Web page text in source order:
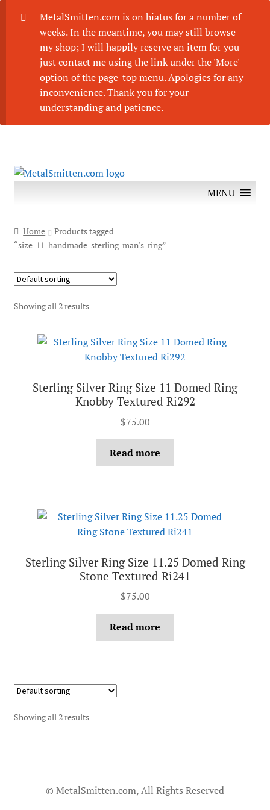
MetalSmitten.com is on hiatus for a number of
weeks. In the meantime, you may still browse
my shop; I will happily reserve an item for you -
just contact me using the link under the 'More'
option of the page-top menu. Apologies for any
inconvenience. Thank you for your
understanding and patience.
Skip
Skip
MENU
Home
Products tagged
“size_11_handmade_sterling_man's_ring”
Showing all 2 results
Sterling Silver Ring Size 11 Domed Ring
Knobby Textured Ri292
$75.00
Read more
Sterling Silver Ring Size 11.25 Domed Ring
Stone Textured Ri241
$75.00
Read more
Showing all 2 results
© MetalSmitten.com, All Rights Reserved